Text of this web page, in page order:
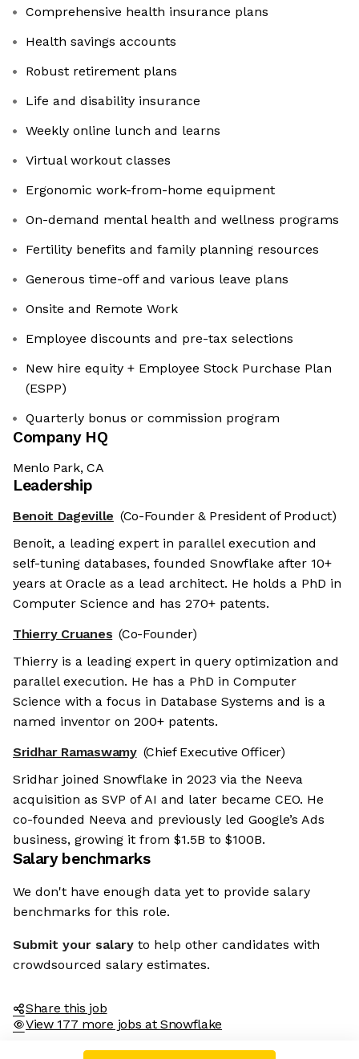
Comprehensive health insurance plans
Health savings accounts
Robust retirement plans
Life and disability insurance
Weekly online lunch and learns
Virtual workout classes
Ergonomic work-from-home equipment
On-demand mental health and wellness programs
Fertility benefits and family planning resources
Generous time-off and various leave plans
Onsite and Remote Work
Employee discounts and pre-tax selections
New hire equity + Employee Stock Purchase Plan
(ESPP)
Quarterly bonus or commission program
Company HQ
Menlo Park, CA
Leadership
Benoit Dageville (Co-Founder & President of Product)
Benoit, a leading expert in parallel execution and
self-tuning databases, founded Snowflake after 10+
years at Oracle as a lead architect. He holds a PhD in
Computer Science and has 270+ patents.
Thierry Cruanes (Co-Founder)
Thierry is a leading expert in query optimization and
parallel execution. He has a PhD in Computer
Science with a focus in Database Systems and is a
named inventor on 200+ patents.
Sridhar Ramaswamy (Chief Executive Officer)
Sridhar joined Snowflake in 2023 via the Neeva
acquisition as SVP of AI and later became CEO. He
co-founded Neeva and previously led Google’s Ads
business, growing it from $1.5B to $100B.
Salary benchmarks
We don't have enough data yet to provide salary
benchmarks for this role.
Submit your salary to help other candidates with
crowdsourced salary estimates.
Share this job
View 177 more jobs at Snowflake